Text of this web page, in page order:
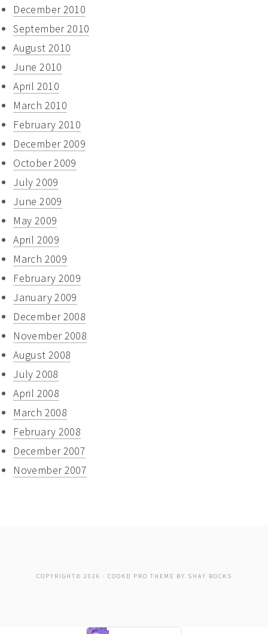
December 2010
September 2010
August 2010
June 2010
April 2010
March 2010
February 2010
December 2009
October 2009
July 2009
June 2009
May 2009
April 2009
March 2009
February 2009
January 2009
December 2008
November 2008
August 2008
July 2008
April 2008
March 2008
February 2008
December 2007
November 2007
COPYRIGHT© 2026 · COOKD PRO THEME BY SHAY BOCKS